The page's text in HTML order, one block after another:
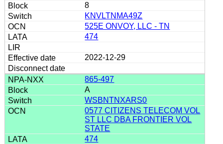
8
KNVLTNMA49Z
525E ONVOY, LLC - TN
474
2022-12-29
865-497
A
WSBNTNXARS0
0577 CITIZENS TELECOM VOL
ST LLC DBA FRONTIER VOL
STATE
474